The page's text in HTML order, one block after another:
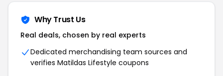
Why Trust Us
Real deals, chosen by real experts
Dedicated merchandising team sources and
verifies Matildas Lifestyle coupons